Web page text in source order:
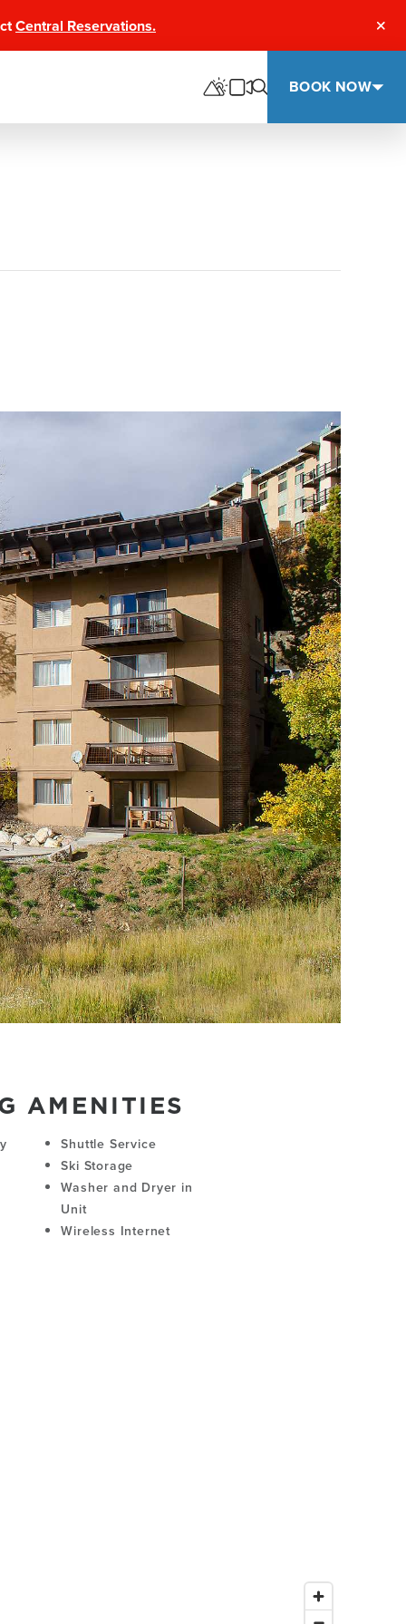
Central Reservations.
BOOK NOW
AMENITIES
Shuttle Service
Ski Storage
Washer and Dryer in
Unit
Wireless Internet